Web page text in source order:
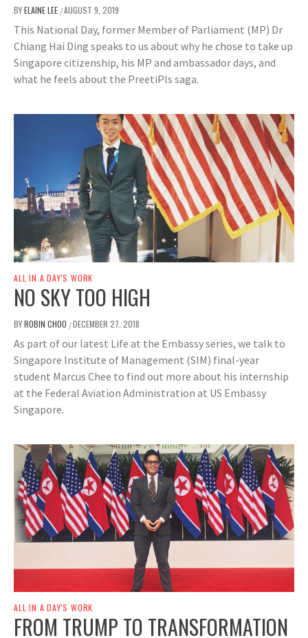
BYELAINE LEE /AUGUST 9, 2019
This National Day, former Member of Parliament (MP) Dr
Chiang Hai Ding speaks to us about why he chose to take up
Singapore citizenship, his MP and ambassador days, and
what he feels about the PreetiPls saga.
ALL IN A DAY'S WORK
NO SKY TOO HIGH
BYROBIN CHOO /DECEMBER 27, 2018
As part of our latest Life at the Embassy series, we talk to
Singapore Institute of Management (SIM) final-year
student Marcus Chee to find out more about his internship
at the Federal Aviation Administration at US Embassy
Singapore.
ALL IN A DAY'S WORK
FROM TRUMP TO TRANSFORMATION